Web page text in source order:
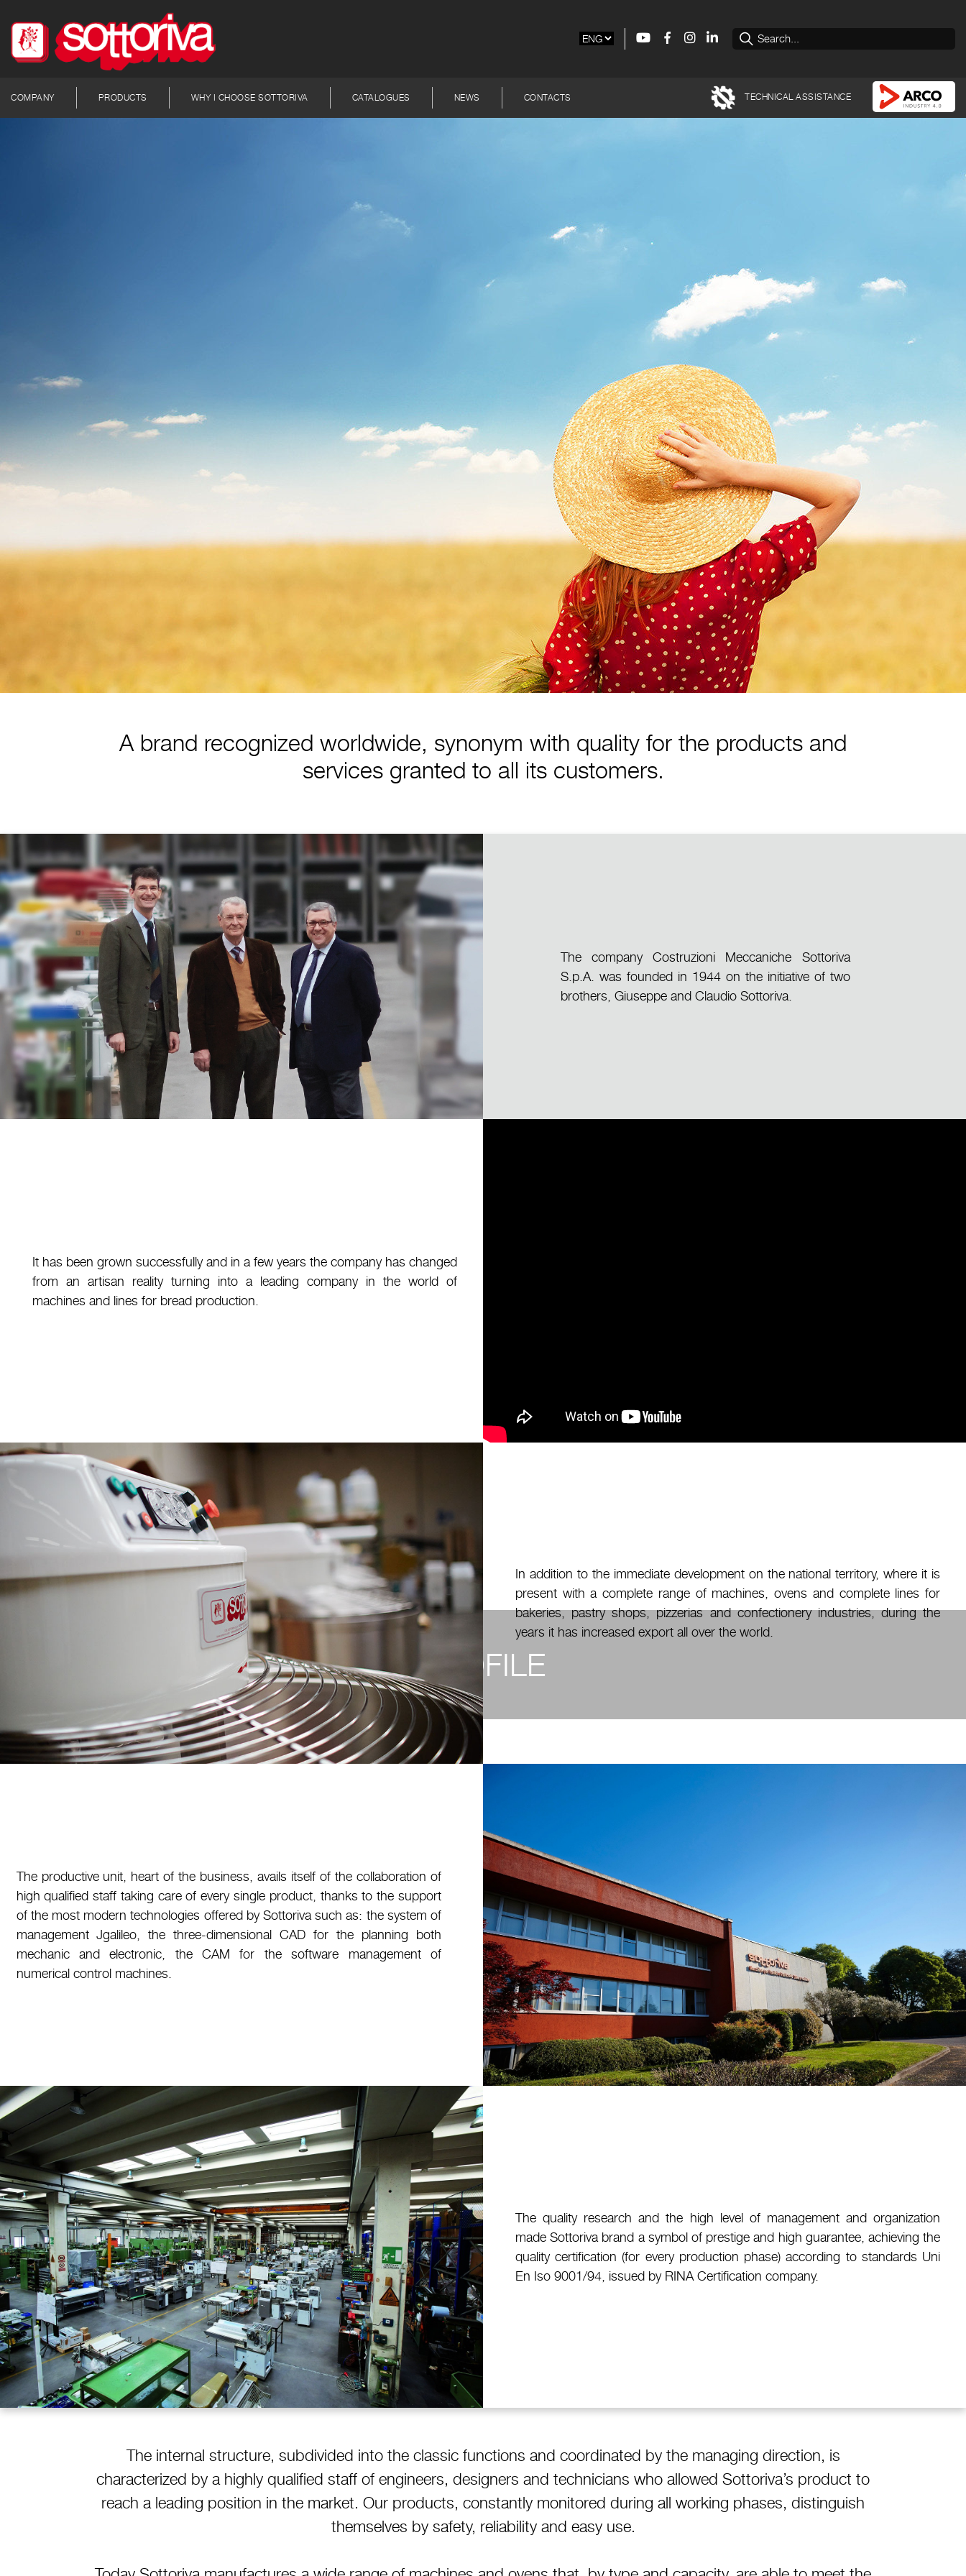
COMPANY PRODUCTS WHY I CHOOSE SOTTORIVA CATALOGUES NEWS CONTACTS TECHNICAL ASSISTANCE
PROFILE
A brand recognized worldwide, synonym with quality for the products and
services granted to all its customers.
The company Costruzioni Meccaniche Sottoriva
S.p.A. was founded in 1944 on the initiative of two
brothers, Giuseppe and Claudio Sottoriva.
It has been grown successfully and in a few years the company has changed
from an artisan reality turning into a leading company in the world of
machines and lines for bread production.
In addition to the immediate development on the national territory, where it is
present with a complete range of machines, ovens and complete lines for
bakeries, pastry shops, pizzerias and confectionery industries, during the
years it has increased export all over the world.
The productive unit, heart of the business, avails itself of the collaboration of
high qualified staff taking care of every single product, thanks to the support
of the most modern technologies offered by Sottoriva such as: the system of
management Jgalileo, the three-dimensional CAD for the planning both
mechanic and electronic, the CAM for the software management of
numerical control machines.
The quality research and the high level of management and organization
made Sottoriva brand a symbol of prestige and high guarantee, achieving the
quality certification (for every production phase) according to standards Uni
En Iso 9001/94, issued by RINA Certification company.
The internal structure, subdivided into the classic functions and coordinated by the managing direction, is
characterized by a highly qualified staff of engineers, designers and technicians who allowed Sottoriva’s product to
reach a leading position in the market. Our products, constantly monitored during all working phases, distinguish
themselves by safety, reliability and easy use.